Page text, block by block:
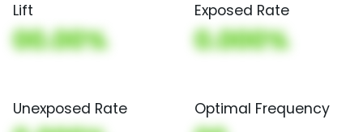
Lift
00.00%
Exposed Rate
0.000%
Unexposed Rate Optimal Frequency